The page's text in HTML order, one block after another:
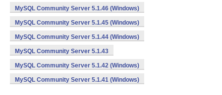
MySQL Community Server 5.1.46 (Windows)
MySQL Community Server 5.1.45 (Windows)
MySQL Community Server 5.1.44 (Windows)
MySQL Community Server 5.1.43
MySQL Community Server 5.1.42 (Windows)
MySQL Community Server 5.1.41 (Windows)